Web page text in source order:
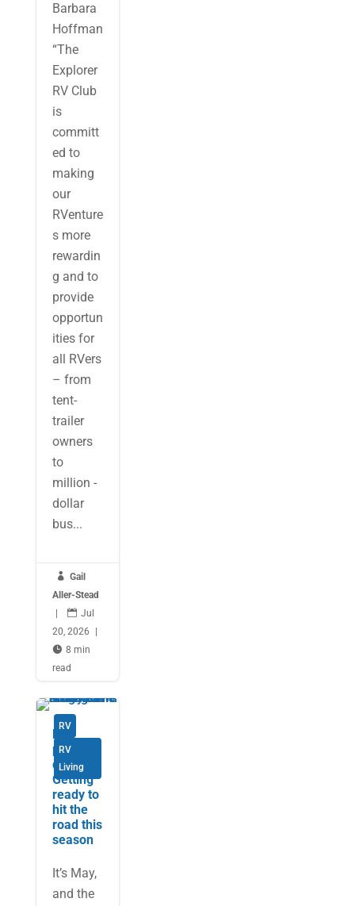
Barbara
Hoffman
“The
Explorer
RV Club
is
committ
ed to
making
our
RVenture
s more
rewardin
g and to
provide
opportun
ities for
all RVers
– from
tent-
trailer
owners
to
million -
dollar
bus...
 Gail
Aller-Stead
 Jul
20, 2026
 8 min
read
RV
RV
Living
Be
prepare
d:
Getting
ready to
hit the
road this
season
It’s May,
and the